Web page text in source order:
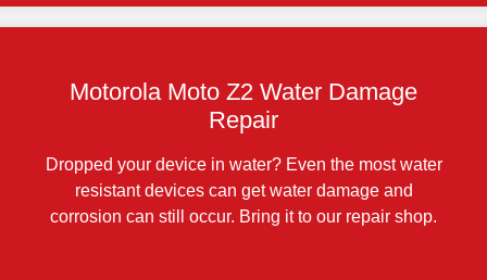
Motorola Moto Z2 Water Damage
Repair
Dropped your device in water? Even the most water
resistant devices can get water damage and
corrosion can still occur. Bring it to our repair shop.